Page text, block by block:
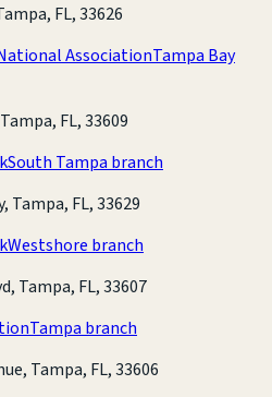
FL, 33626
AssociationTampa Bay
FL, 33609
South Tampa branch
Tampa, FL, 33629
Westshore branch
Tampa, FL, 33607
Tampa branch
Tampa, FL, 33606